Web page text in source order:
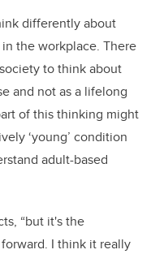
differently about
the workplace. There
to think about
and not as a lifelong
of this thinking might
‘young’ condition
adult-based
“but it's the
I think it really